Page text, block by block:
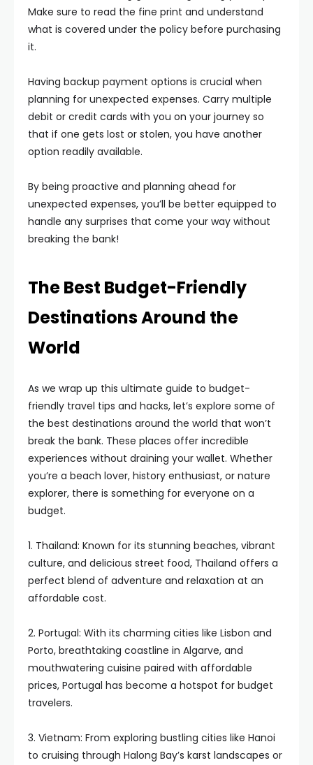
Make sure to read the fine print and understand
what is covered under the policy before purchasing
it.
Having backup payment options is crucial when
planning for unexpected expenses. Carry multiple
debit or credit cards with you on your journey so
that if one gets lost or stolen, you have another
option readily available.
By being proactive and planning ahead for
unexpected expenses, you’ll be better equipped to
handle any surprises that come your way without
breaking the bank!
The Best Budget-Friendly
Destinations Around the
World
As we wrap up this ultimate guide to budget-
friendly travel tips and hacks, let’s explore some of
the best destinations around the world that won’t
break the bank. These places offer incredible
experiences without draining your wallet. Whether
you’re a beach lover, history enthusiast, or nature
explorer, there is something for everyone on a
budget.
1. Thailand: Known for its stunning beaches, vibrant
culture, and delicious street food, Thailand offers a
perfect blend of adventure and relaxation at an
affordable cost.
2. Portugal: With its charming cities like Lisbon and
Porto, breathtaking coastline in Algarve, and
mouthwatering cuisine paired with affordable
prices, Portugal has become a hotspot for budget
travelers.
3. Vietnam: From exploring bustling cities like Hanoi
to cruising through Halong Bay’s karst landscapes or